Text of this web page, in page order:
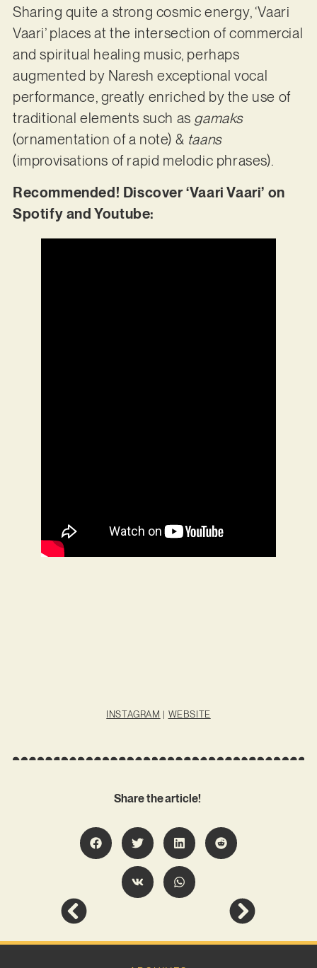
Sharing quite a strong cosmic energy, ‘Vaari
Vaari’ places at the intersection of commercial
and spiritual healing music, perhaps
augmented by Naresh exceptional vocal
performance, greatly enriched by the use of
traditional elements such as gamaks
(ornamentation of a note) & taans
(improvisations of rapid melodic phrases).
Recommended! Discover ‘Vaari Vaari’ on
Spotify and Youtube:
INSTAGRAM | WEBSITE
Share the article!